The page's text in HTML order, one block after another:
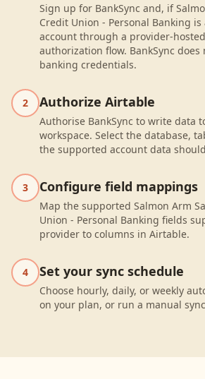
Sign up for BankSync and, if
Credit Union - Personal Banking
account through a provider-
authorization flow. BankSync
banking credentials.
2 Authorize Airtable
Authorise BankSync to write data
workspace. Select the database,
the supported account data
3 Configure field mappings
Map the supported Salmon Arm
Union - Personal Banking fields
provider to columns in Airtable.
4 Set your sync schedule
Choose hourly, daily, or weekly
on your plan, or run a manual